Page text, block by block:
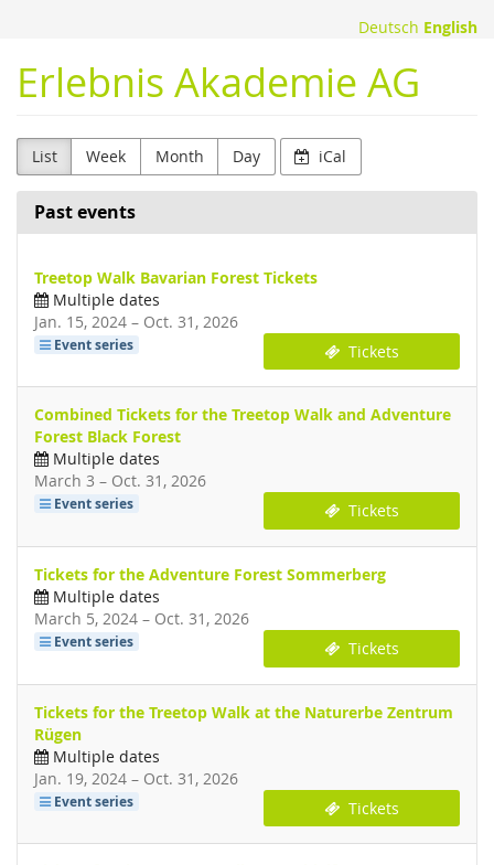
content
Deutsch English
Erlebnis Akademie AG
List Week Month Day iCal
Past events
Treetop Walk Bavarian Forest Tickets
Multiple dates
Jan. 15, 2024 –until
Oct. 31, 2026
Event series Tickets
Combined Tickets for the Treetop Walk and Adventure
Forest Black Forest
Multiple dates
March 3 –until
Oct. 31, 2026
Event series Tickets
Tickets for the Adventure Forest Sommerberg
Multiple dates
March 5, 2024 –until
Oct. 31, 2026
Event series Tickets
Tickets for the Treetop Walk at the Naturerbe Zentrum
Rügen
Multiple dates
Jan. 19, 2024 –until
Oct. 31, 2026
Event series Tickets